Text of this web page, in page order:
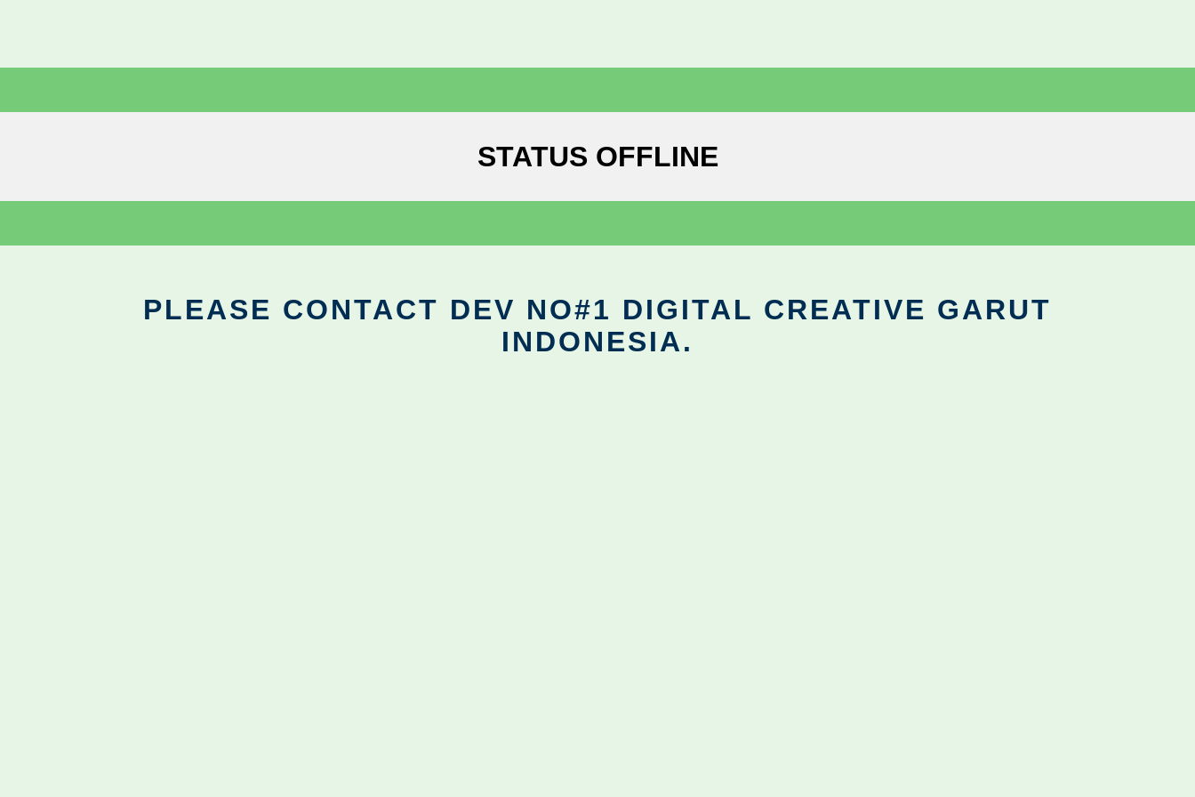
STATUS OFFLINE
PLEASE CONTACT DEV NO#1 DIGITAL CREATIVE GARUT
INDONESIA.